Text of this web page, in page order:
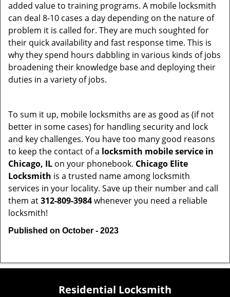
added value to training programs. A mobile locksmith
can deal 8-10 cases a day depending on the nature of
problem it is called for. They are much soughted for
their quick availability and fast response time. This is
why they spend hours dabbling in various kinds of jobs
broadening their knowledge base and deploying their
duties in a variety of jobs.
To sum it up, mobile locksmiths are as good as (if not
better in some cases) for handling security and lock
and key challenges. You have too many good reasons
to keep the contact of a locksmith mobile service in
Chicago, IL on your phonebook. Chicago Elite
Locksmith is a trusted name among locksmith
services in your locality. Save up their number and call
them at312-809-3984whenever you need a reliable
locksmith!
Published on October - 2023
Residential Locksmith